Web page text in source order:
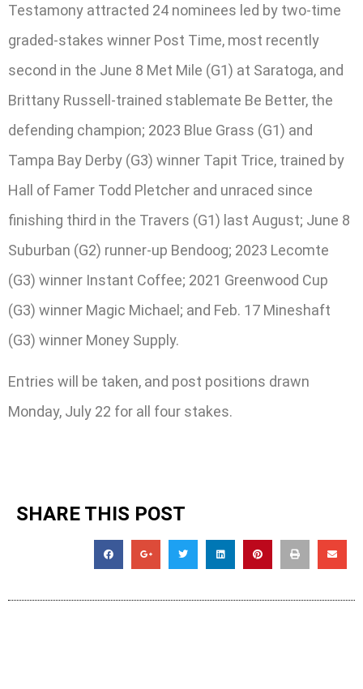
Testamony attracted 24 nominees led by two-time
graded-stakes winner Post Time, most recently
second in the June 8 Met Mile (G1) at Saratoga, and
Brittany Russell-trained stablemate Be Better, the
defending champion; 2023 Blue Grass (G1) and
Tampa Bay Derby (G3) winner Tapit Trice, trained by
Hall of Famer Todd Pletcher and unraced since
finishing third in the Travers (G1) last August; June 8
Suburban (G2) runner-up Bendoog; 2023 Lecomte
(G3) winner Instant Coffee; 2021 Greenwood Cup
(G3) winner Magic Michael; and Feb. 17 Mineshaft
(G3) winner Money Supply.
Entries will be taken, and post positions drawn
Monday, July 22 for all four stakes.
SHARE THIS POST